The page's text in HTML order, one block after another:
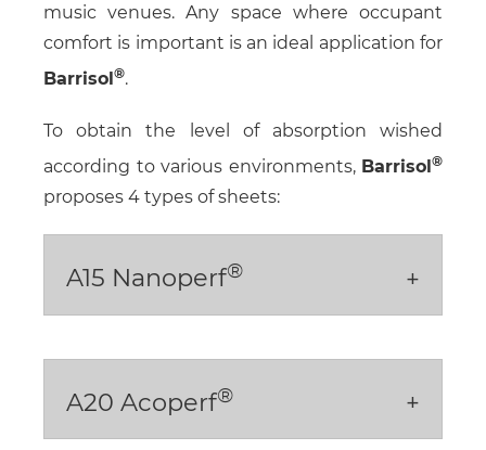
music venues. Any space where occupant
comfort is important is an ideal application for
Barrisol
.
To obtain the level of absorption wished
according to various environments, Barrisol
proposes 4 types of sheets:
A15 Nanoperf®
A20 Acoperf®